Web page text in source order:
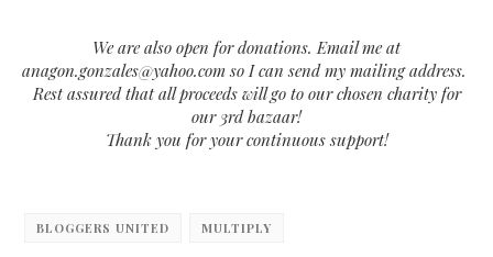
We are also open for donations. Email me at
anagon.gonzales@yahoo.com so I can send my mailing address.
Rest assured that all proceeds will go to our chosen charity for
our 3rd bazaar!
Thank you for your continuous support!
BLOGGERS UNITED MULTIPLY